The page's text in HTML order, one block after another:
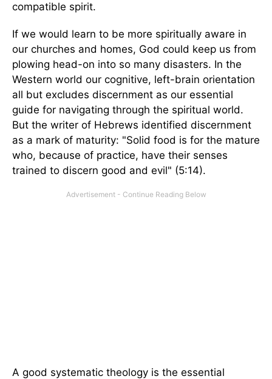
compatible spirit.
If we would learn to be more spiritually aware in
our churches and homes, God could keep us from
plowing head-on into so many disasters. In the
Western world our cognitive, left-brain orientation
all but excludes discernment as our essential
guide for navigating through the spiritual world.
But the writer of Hebrews identified discernment
as a mark of maturity: "Solid food is for the mature
who, because of practice, have their senses
trained to discern good and evil" (5:14).
A good systematic theology is the essential